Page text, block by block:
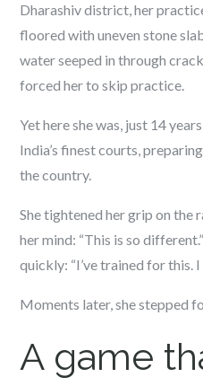
Dharashiv district, her
floored with uneven stone
water seeped in through
forced her to skip practice.
Yet here she was, just 14
India’s finest courts,
the country.
She tightened her grip on the
her mind: “This is so different.”
quickly: “I’ve trained for this.
Moments later, she stepped
A game